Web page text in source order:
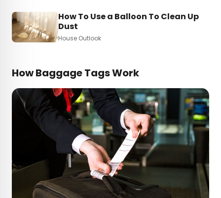
How To Use a Balloon To Clean Up
Dust
House Outlook
How Baggage Tags Work